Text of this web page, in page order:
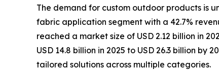
The demand for custom outdoor products is
fabric application segment with a 42.7%
reached a market size of USD 2.12 billion in
USD 14.8 billion in 2025 to USD 26.3 billion
tailored solutions across multiple categories.